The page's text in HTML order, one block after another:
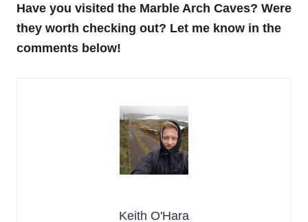
Have you visited the Marble Arch Caves? Were
they worth checking out? Let me know in the
comments below!
Keith O'Hara